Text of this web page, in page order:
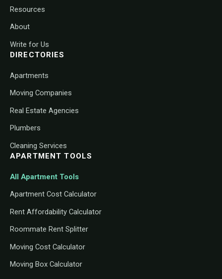
Resources
About
Write for Us
DIRECTORIES
Apartments
Moving Companies
Real Estate Agencies
Plumbers
Cleaning Services
APARTMENT TOOLS
All Apartment Tools
Apartment Cost Calculator
Rent Affordability Calculator
Roommate Rent Splitter
Moving Cost Calculator
Moving Box Calculator